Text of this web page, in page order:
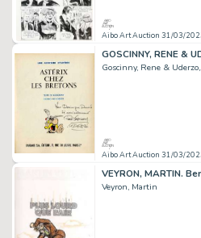
Aibo Art Auction 31/03/
Goscinny, Rene &
Aibo Art Auction 31/03/
Veyron, Martin